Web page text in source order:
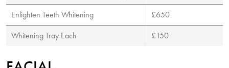
Enlighten Teeth Whitening
£650
Whitening Tray Each
£150